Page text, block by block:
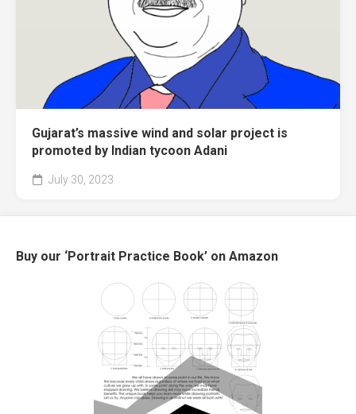
Gujarat’s massive wind and solar project is
promoted by Indian tycoon Adani
July 30, 2023
Buy our ‘Portrait Practice Book’ on Amazon